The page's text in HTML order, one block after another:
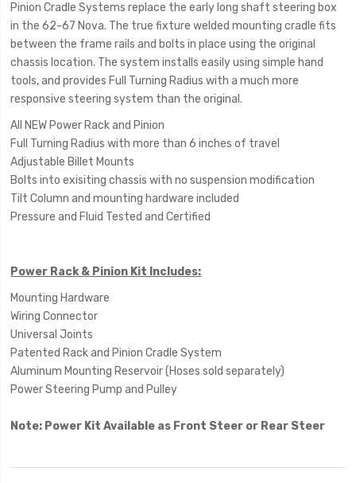
Pinion Cradle Systems replace the early long shaft steering box
in the 62-67 Nova. The true fixture welded mounting cradle fits
between the frame rails and bolts in place using the original
chassis location. The system installs easily using simple hand
tools, and provides Full Turning Radius with a much more
responsive steering system than the original.
All NEW Power Rack and Pinion
Full Turning Radius with more than 6 inches of travel
Adjustable Billet Mounts
Bolts into exisiting chassis with no suspension modification
Tilt Column and mounting hardware included
Pressure and Fluid Tested and Certified
Power Rack & Pinion Kit Includes:
Mounting Hardware
Wiring Connector
Universal Joints
Patented Rack and Pinion Cradle System
Aluminum Mounting Reservoir (Hoses sold separately)
Power Steering Pump and Pulley
Note: Power Kit Available as Front Steer or Rear Steer